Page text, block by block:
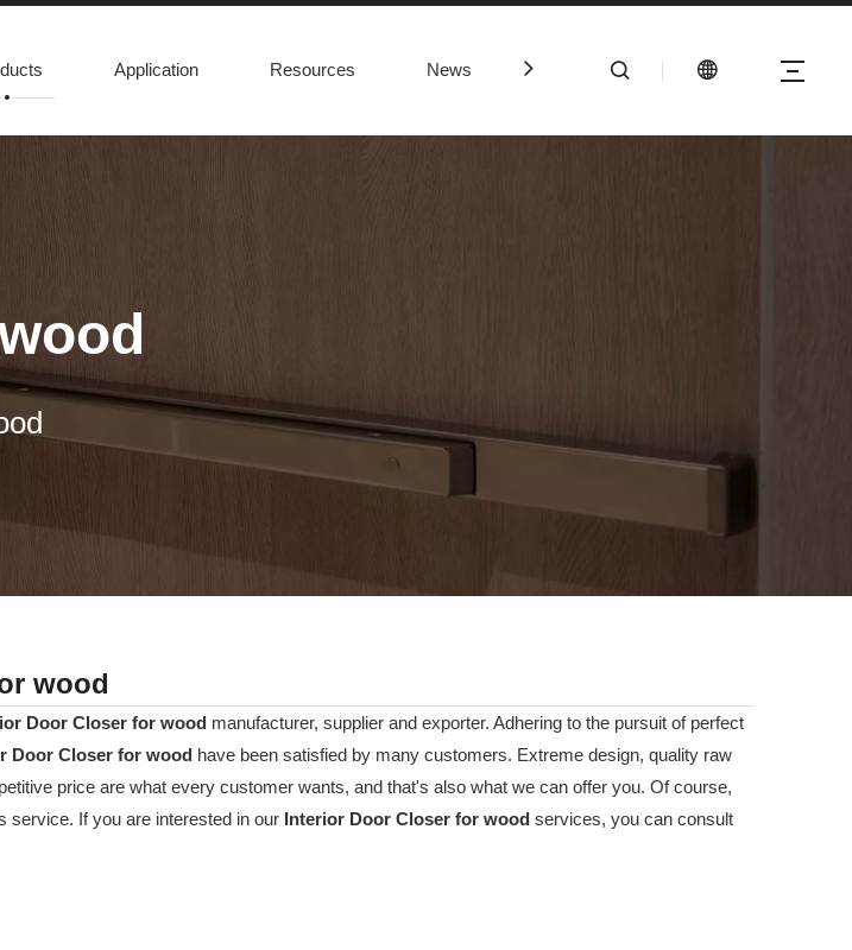
Application Resources News Contact Us
wood
Door Closer for wood manufacturer, supplier and exporter. Adhering to the pursuit of perfect
Door Closer for wood have been satisfied by many customers. Extreme design, quality raw
price are what every customer wants, and that's also what we can offer you. Of course,
service. If you are interested in our Interior Door Closer for wood services, you can consult